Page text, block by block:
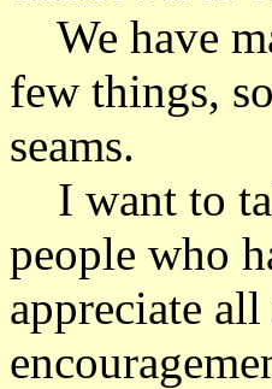
We have
few things,
seams.
I want to
people who
appreciate